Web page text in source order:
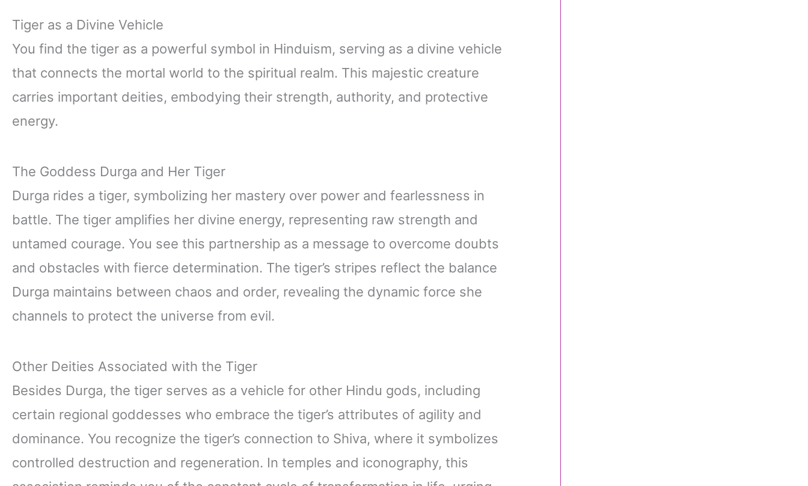
Tiger as a Divine Vehicle
You find the tiger as a powerful symbol in Hinduism, serving as a divine vehicle
that connects the mortal world to the spiritual realm. This majestic creature
carries important deities, embodying their strength, authority, and protective
energy.
The Goddess Durga and Her Tiger
Durga rides a tiger, symbolizing her mastery over power and fearlessness in
battle. The tiger amplifies her divine energy, representing raw strength and
untamed courage. You see this partnership as a message to overcome doubts
and obstacles with fierce determination. The tiger’s stripes reflect the balance
Durga maintains between chaos and order, revealing the dynamic force she
channels to protect the universe from evil.
Other Deities Associated with the Tiger
Besides Durga, the tiger serves as a vehicle for other Hindu gods, including
certain regional goddesses who embrace the tiger’s attributes of agility and
dominance. You recognize the tiger’s connection to Shiva, where it symbolizes
controlled destruction and regeneration. In temples and iconography, this